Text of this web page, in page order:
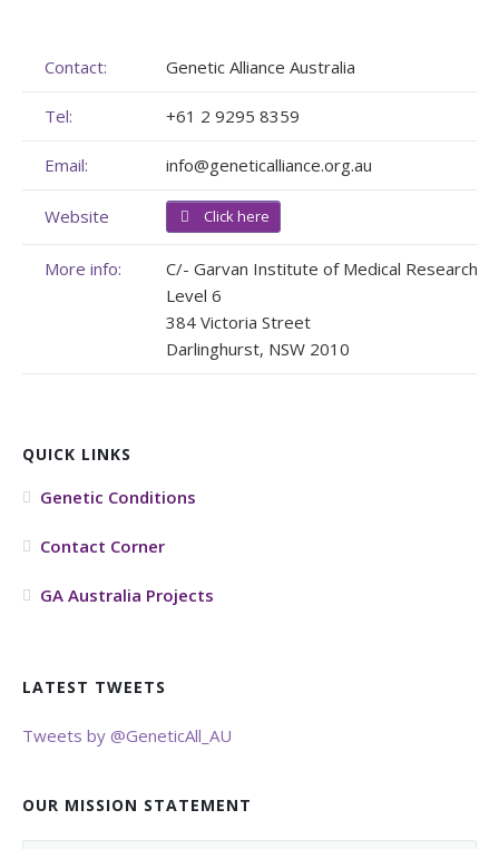
Our Team
GA Projects
Submit your Event
Submit your Event
Contact: Genetic Alliance Australia
Tel: +61 2 9295 8359
Email: info@geneticalliance.org.au
Website Click here
More info:
C/- Garvan Institute of Medical Research
Level 6
384 Victoria Street
Darlinghurst, NSW 2010
QUICK LINKS
Genetic Conditions
Contact Corner
GA Australia Projects
LATEST TWEETS
Tweets by @GeneticAll_AU
OUR MISSION STATEMENT